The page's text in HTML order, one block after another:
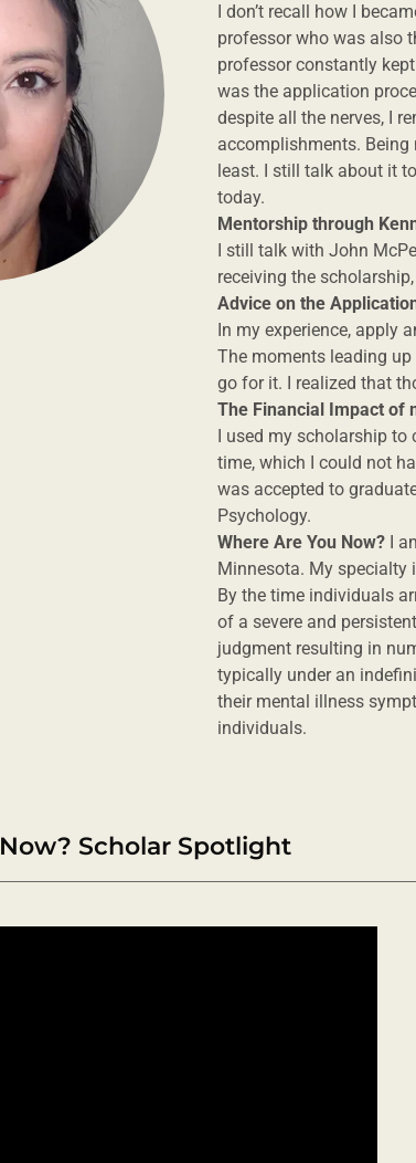
I don’t recall how I
professor who was also
professor constantly
was the application
despite all the nerves, I
accomplishments. Being
least. I still talk about it
today.
Mentorship through
I still talk with John
receiving the
Advice on the
In my experience, apply
The moments leading
go for it. I realized that
The Financial Impact of
I used my scholarship to
time, which I could not
was accepted to
Psychology.
Where Are You Now?I
Minnesota. My specialty
By the time individuals
of a severe and
judgment resulting in
typically under an
their mental illness
individuals.
Scholar Spotlight